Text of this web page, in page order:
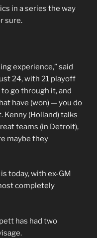
in a series the way
sure.
experience,” said
24, with 21 playoff
to go through it, and
have (won) — you do
Kenny (Holland) talks
teams (in Detroit),
maybe they
today, with ex-GM
completely
has had two